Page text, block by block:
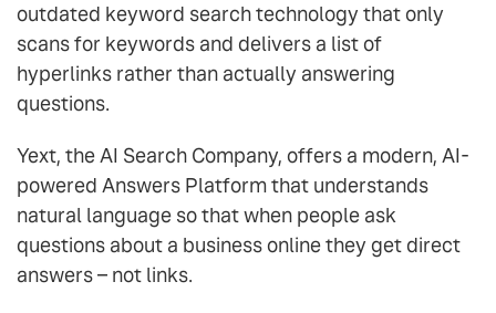
outdated keyword search technology that only
scans for keywords and delivers a list of
hyperlinks rather than actually answering
questions.
Yext, the AI Search Company, offers a modern, AI-
powered Answers Platform that understands
natural language so that when people ask
questions about a business online they get direct
answers – not links.